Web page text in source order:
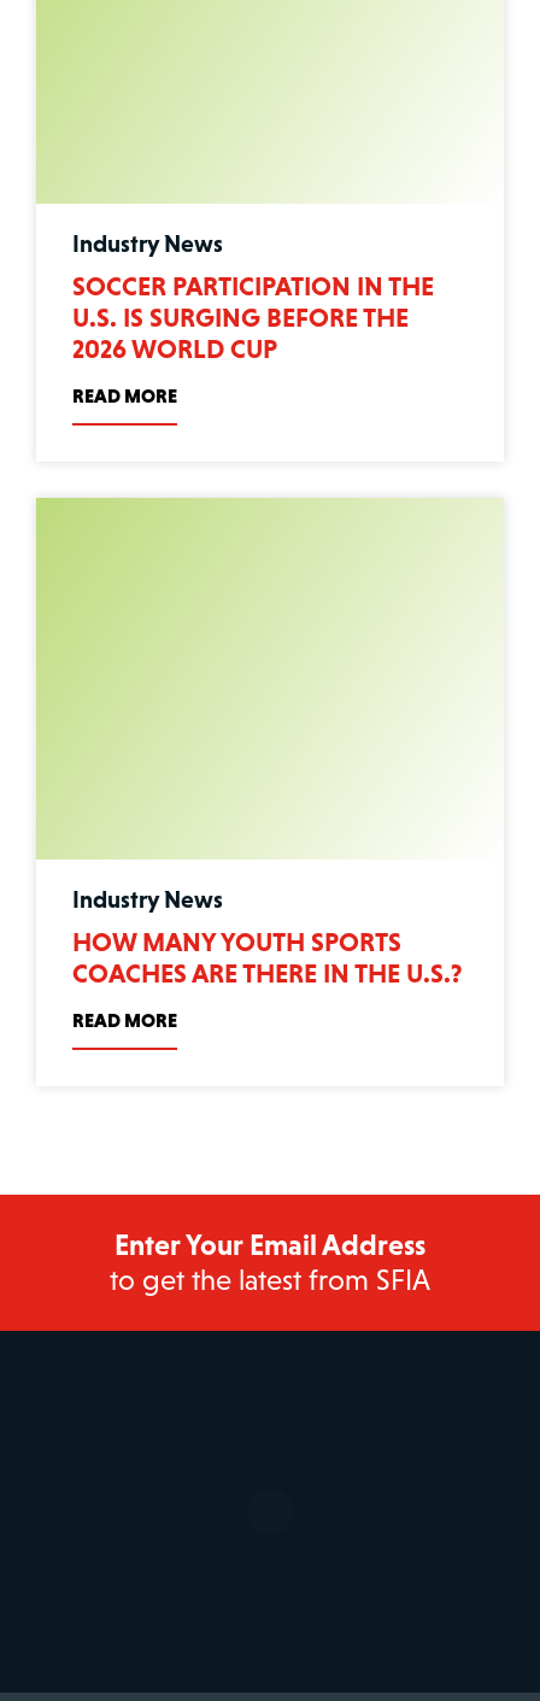
Industry News
SOCCER PARTICIPATION IN THE
U.S. IS SURGING BEFORE THE
2026 WORLD CUP
READ MORE
Industry News
HOW MANY YOUTH SPORTS
COACHES ARE THERE IN THE U.S.?
READ MORE
Enter Your Email Address
to get the latest from SFIA